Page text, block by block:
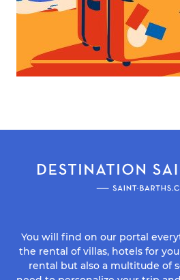
You will find on our portal
the rental of villas, hotels for
rental but also a multitude of